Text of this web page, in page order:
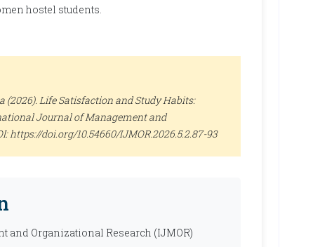
hostel students.
(2026). Life Satisfaction and Study Habits:
Journal of Management and
https://doi.org/10.54660/IJMOR.2026.5.2.87-93
Organizational Research (IJMOR)